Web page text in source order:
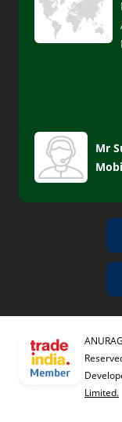
Mr
Limited.